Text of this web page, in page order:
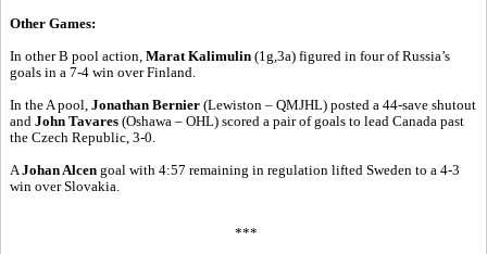
Other Games:
In other B pool action, Marat Kalimulin (1g,3a) figured in four of Russia’s
goals in a 7-4 win over Finland.
In the A pool, Jonathan Bernier (Lewiston – QMJHL) posted a 44-save shutout
and John Tavares (Oshawa – OHL) scored a pair of goals to lead Canada past
the Czech Republic, 3-0.
AJohan Alcen goal with 4:57 remaining in regulation lifted Sweden to a 4-3
win over Slovakia.
***